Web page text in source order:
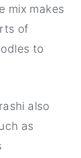
mix makes
of
to
also
as